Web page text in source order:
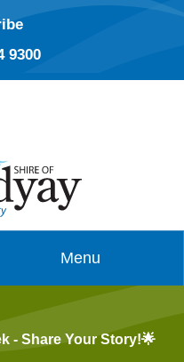
9300
Menu
- Share Your Story!🌟